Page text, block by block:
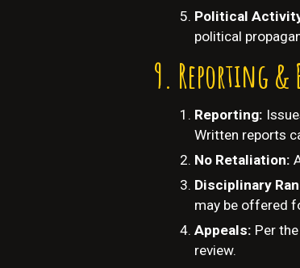
Political
political
Reporting
Reporting:
Written reports
No Retaliation:
Disciplinary
may be offered
Appeals: Per
review.